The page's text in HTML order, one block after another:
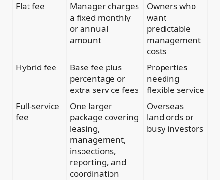
Flat fee
Manager charges
a fixed monthly
or annual
amount
Owners who
want
predictable
management
costs
Hybrid fee
Base fee plus
percentage or
extra service fees
Properties
needing
flexible service
Full-service
fee
One larger
package covering
leasing,
management,
inspections,
reporting, and
coordination
Overseas
landlords or
busy investors